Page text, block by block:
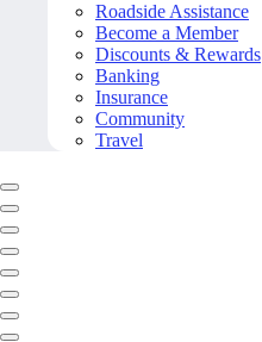
Roadside Assistance
Become a Member
Discounts & Rewards
Banking
Insurance
Community
Travel